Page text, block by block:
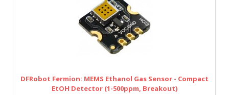
DFRobot Fermion: MEMS Ethanol Gas Sensor - Compact
EtOH Detector (1-500ppm, Breakout)